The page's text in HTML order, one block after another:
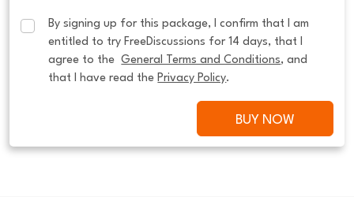
By signing up for this package, I confirm that I am
entitled to try FreeDiscussions for 14 days, that I
agree to the General Terms and Conditions, and
that I have read the Privacy Policy.
BUY NOW